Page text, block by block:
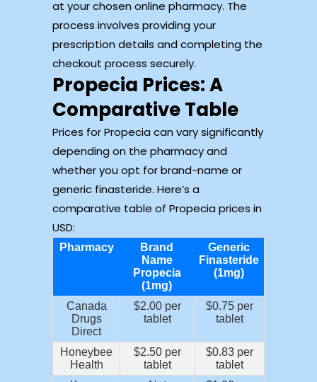
at your chosen online pharmacy. The
process involves providing your
prescription details and completing the
checkout process securely.
Propecia Prices: A
Comparative Table
Prices for Propecia can vary significantly
depending on the pharmacy and
whether you opt for brand-name or
generic finasteride. Here’s a
comparative table of Propecia prices in
USD:
Pharmacy
Brand
Name
Propecia
(1mg)
Generic
Finasteride
(1mg)
Canada
Drugs
Direct
$2.00 per
tablet
$0.75 per
tablet
Honeybee
Health
$2.50 per
tablet
$0.83 per
tablet